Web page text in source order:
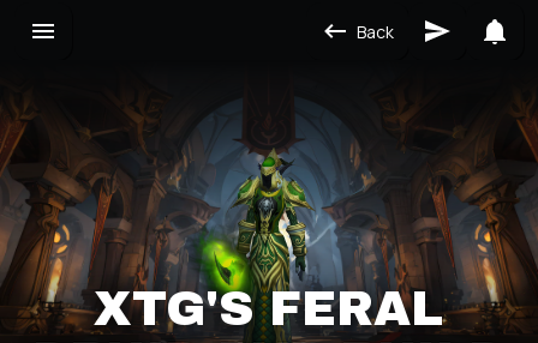
Back
XTG'S FERAL